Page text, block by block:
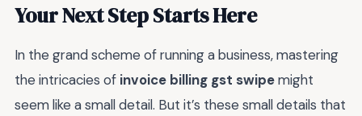
Your Next Step Starts Here
In the grand scheme of running a business, mastering
the intricacies of invoice billing gst swipemight
seem like a small detail. But it’s these small details that